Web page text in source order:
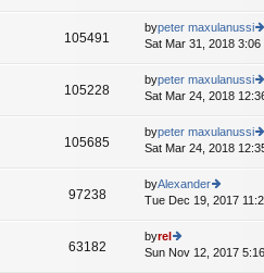
stst
st
th
e
e
st
st
105491
bypeter maxulanussi
ie
th
e
e
st
Sat Mar 31, 2018 3:06
105228
bypeter maxulanussi
ie
th
e
st
Sat Mar 24, 2018
105685
bypeter maxulanussi
ie
e
st
Sat Mar 24, 2018
97238
byAlexander
ie
e
Tue Dec 19, 2017
63182
byrel
ie
Sun Nov 12, 2017